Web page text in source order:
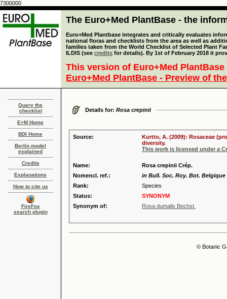
7300000
The Euro+Med PlantBase - the
Euro+Med Plantbase integrates and critically evaluates
national floras and checklists from the area as well as
families taken from the World Checklist of Selected Plant
ILDIS (see credits for details). By 1st of February 2018 it
This version of Euro+Med
Euro+Med PlantBase - Preview of
Query the
checklist
E+M Home
BDI Home
Berlin model
explained
Credits
Explanations
How to cite us
FireFox
search plugin
Details for: Rosa crepinii
Source:
Kurtto, A. (2009): Rosaceae
diversity.
This work is licensed under a
Name:
Rosa crepinii Crép.
Nomencl. ref.:
in Bull. Soc. Roy. Bot. Belgique
Rank:
Species
Status:
SYNONYM
Synonym of:
Rosa dumalis Bechst.
© Botanic